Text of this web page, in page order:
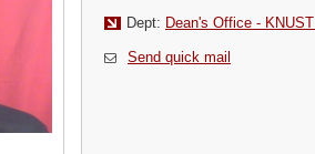
Dept: Dean's Office -
Send quick mail